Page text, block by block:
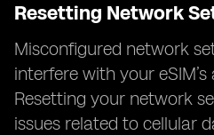
Resetting Network
Misconfigured network
interfere with your
Resetting your network
issues related to cellular